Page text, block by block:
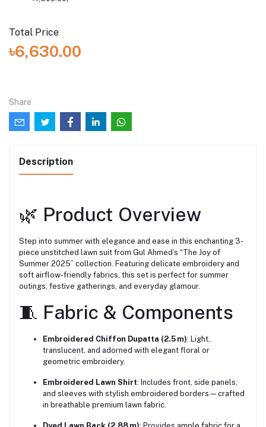
Total Price
৳6,630.00
Share
Description
🌿 Product Overview
Step into summer with elegance and ease in this enchanting 3-
piece unstitched lawn suit from Gul Ahmed’s “The Joy of
Summer 2025” collection. Featuring delicate embroidery and
soft airflow-friendly fabrics, this set is perfect for summer
outings, festive gatherings, and everyday glamour.
🧵 Fabric & Components
Embroidered Chiffon Dupatta (2.5 m): Light,
translucent, and adorned with elegant floral or
geometric embroidery.
Embroidered Lawn Shirt: Includes front, side panels,
and sleeves with stylish embroidered borders—crafted
in breathable premium lawn fabric.